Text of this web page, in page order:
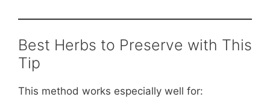
Best Herbs to Preserve with This
Tip
This method works especially well for: